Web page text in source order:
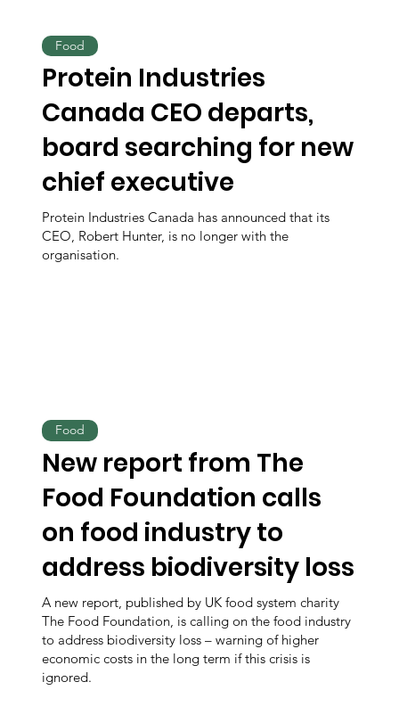
Protein Industries
Canada CEO departs,
board searching for new
chief executive
Protein Industries Canada has announced that its
CEO, Robert Hunter, is no longer with the
organisation.
Food
New report from The
Food Foundation calls
on food industry to
address biodiversity loss
A new report, published by UK food system charity
The Food Foundation, is calling on the food industry
to address biodiversity loss – warning of higher
economic costs in the long term if this crisis is
ignored.
Food